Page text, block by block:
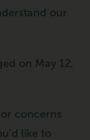
our
on May 12,
concerns
like to